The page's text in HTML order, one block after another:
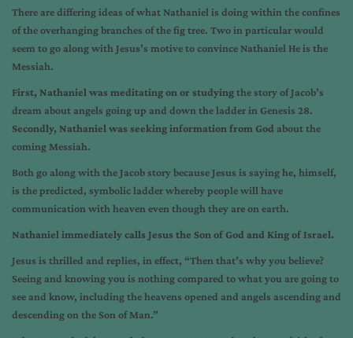
There are differing ideas of what Nathaniel is doing within the confines
of the overhanging branches of the fig tree. Two in particular would
seem to go along with Jesus’s motive to convince Nathaniel He is the
Messiah.
First, Nathaniel was meditating on or studyingthe story of Jacob’s
dream about angels going up and down the ladder in Genesis 28.
Secondly, Nathaniel was seeking information from God about the
coming Messiah.
Both go along with the Jacob story because Jesus is saying he, himself,
is the predicted, symbolic ladder whereby people will have
communication with heaven even though they are on earth.
Nathaniel immediately calls Jesus the Son of God and King of Israel.
Jesus is thrilled and replies, in effect, “Then that’s why you believe?
Seeing and knowing you is nothing compared to what you are going to
see and know, including the heavens opened and angels ascending and
descending on the Son of Man.”